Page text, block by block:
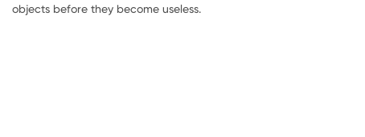
objects before they become useless.